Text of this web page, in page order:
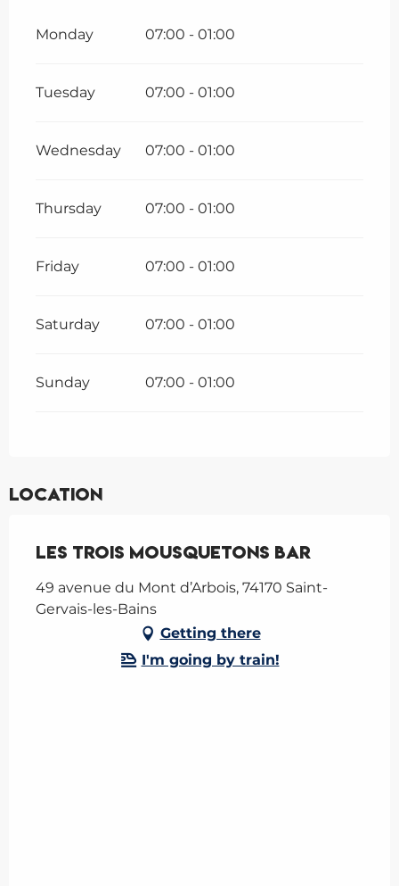
Monday 07:00 - 01:00
Tuesday 07:00 - 01:00
Wednesday 07:00 - 01:00
Thursday 07:00 - 01:00
Friday 07:00 - 01:00
Saturday 07:00 - 01:00
Sunday 07:00 - 01:00
Location
Les trois Mousquetons bar
49 avenue du Mont d’Arbois, 74170 Saint-
Gervais-les-Bains
Getting there
I'm going by train!